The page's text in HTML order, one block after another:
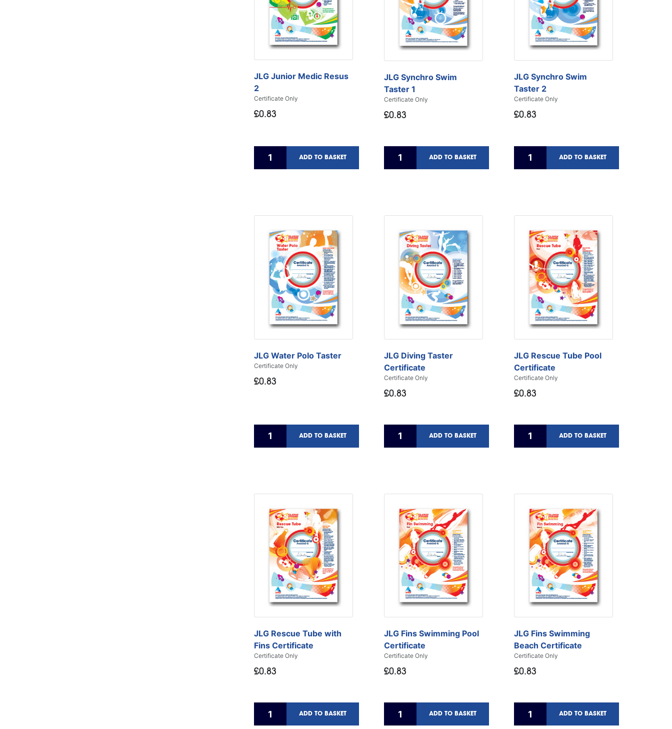
JLG Junior Medic Resus
2
Certificate Only
£0.83
ADD TO BASKET
JLG Synchro Swim
Taster 1
Certificate Only
£0.83
ADD TO BASKET
JLG Synchro Swim
Taster 2
Certificate Only
£0.83
ADD TO BASKET
JLG Water Polo Taster
Certificate Only
£0.83
ADD TO BASKET
JLG Diving Taster
Certificate
Certificate Only
£0.83
ADD TO BASKET
JLG Rescue Tube Pool
Certificate
Certificate Only
£0.83
ADD TO BASKET
JLG Rescue Tube with
Fins Certificate
Certificate Only
£0.83
ADD TO BASKET
JLG Fins Swimming Pool
Certificate
Certificate Only
£0.83
ADD TO BASKET
JLG Fins Swimming
Beach Certificate
Certificate Only
£0.83
ADD TO BASKET